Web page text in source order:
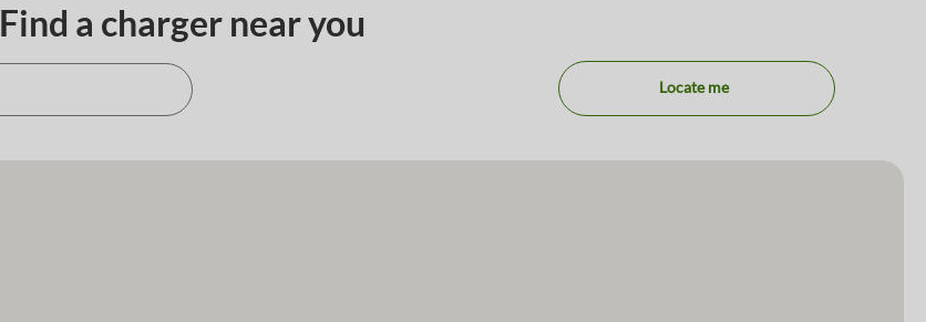
Find a charger near you
Locate me